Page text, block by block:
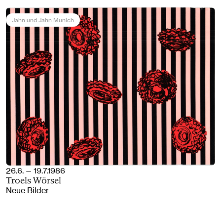
Jahn und Jahn Munich
26.6. — 19.7.1986
Troels Wörsel
Neue Bilder